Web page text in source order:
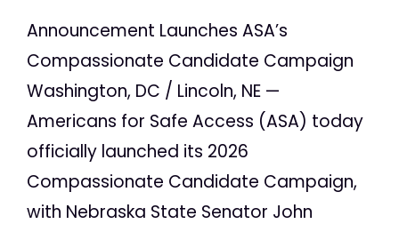
Announcement Launches ASA’s
Compassionate Candidate Campaign
Washington, DC / Lincoln, NE —
Americans for Safe Access (ASA) today
officially launched its 2026
Compassionate Candidate Campaign,
with Nebraska State Senator John